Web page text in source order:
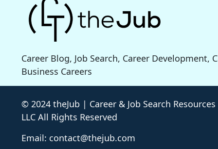
Career Blog, Job Search, Career Development,
Business Careers
© 2024 theJub | Career & Job Search Resources
LLC All Rights Reserved
Email: contact@thejub.com